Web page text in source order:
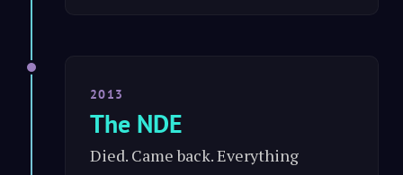
2013
The NDE
Died. Came back. Everything